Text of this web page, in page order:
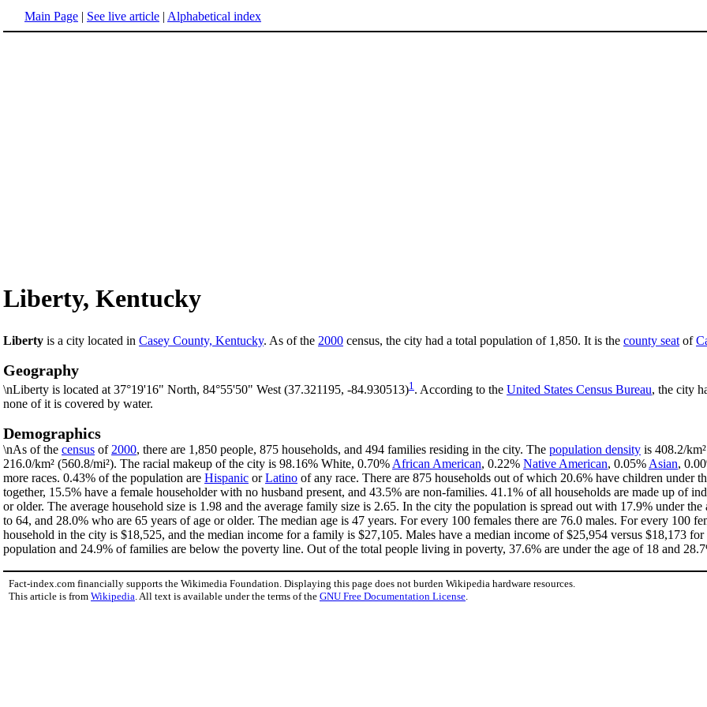
Main Page | See live article | Alphabetical index
Liberty, Kentucky
Liberty is a city located in Casey County, Kentucky. As of the 2000 census, the city had a total population of 1,850. It is the county seat of
Geography
\nLiberty is located at 37°19'16" North, 84°55'50" West (37.321195, -84.930513)1 . According to the United States Census Bureau, the city
none of it is covered by water.
Demographics
\nAs of the census of 2000, there are 1,850 people, 875 households, and 494 families residing in the city. The population density is 408.2/
216.0/km² (560.8/mi²). The racial makeup of the city is 98.16% White, 0.70% African American, 0.22% Native American, 0.05% Asian,
more races. 0.43% of the population are Hispanic orLatino of any race. There are 875 households out of which 20.6% have children under
together, 15.5% have a female householder with no husband present, and 43.5% are non-families. 41.1% of all households are made up of
or older. The average household size is 1.98 and the average family size is 2.65. In the city the population is spread out with 17.9% under
to 64, and 28.0% who are 65 years of age or older. The median age is 47 years. For every 100 females there are 76.0 males. For every 100
household in the city is $18,525, and the median income for a family is $27,105. Males have a median income of $25,954 versus $18,173
population and 24.9% of families are below the poverty line. Out of the total people living in poverty, 37.6% are under the age of 18 and
Fact-index.com financially supports the Wikimedia Foundation. Displaying this page does not burden Wikipedia hardware resources.
This article is from Wikipedia . All text is available under the terms of the GNU Free Documentation License